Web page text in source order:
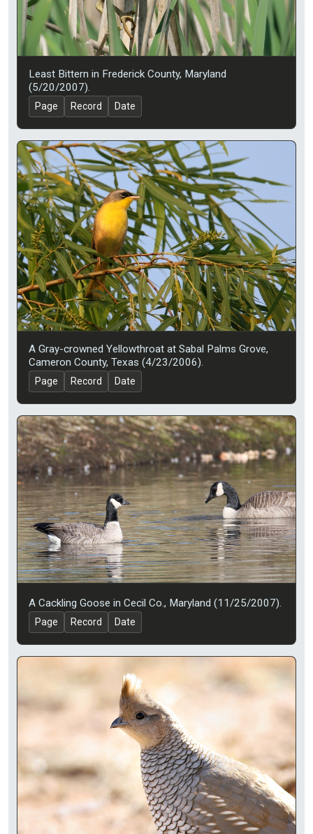
Least Bittern in Frederick County, Maryland
(5/20/2007).
Page Record Date
A Gray-crowned Yellowthroat at Sabal Palms Grove,
Cameron County, Texas (4/23/2006).
Page Record Date
A Cackling Goose in Cecil Co., Maryland (11/25/2007).
Page Record Date